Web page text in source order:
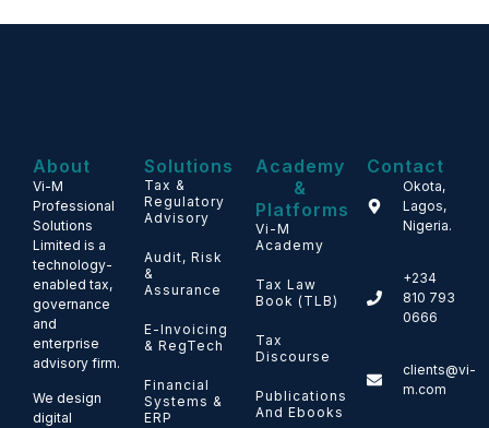
About
Vi-M
Professional
Solutions
Limited is a
technology-
enabled tax,
governance
and
enterprise
advisory firm.
We design
digital
Solutions
Tax &
Regulatory
Advisory
Audit, Risk
&
Assurance
E-Invoicing
& RegTech
Financial
Systems &
ERP
Academy
&
Platforms
Vi-M
Academy
Tax Law
Book (TLB)
Tax
Discourse
Publications
And Ebooks
Contact
Okota,
Lagos,
Nigeria.
+234
810 793
0666
clients@vi-
m.com